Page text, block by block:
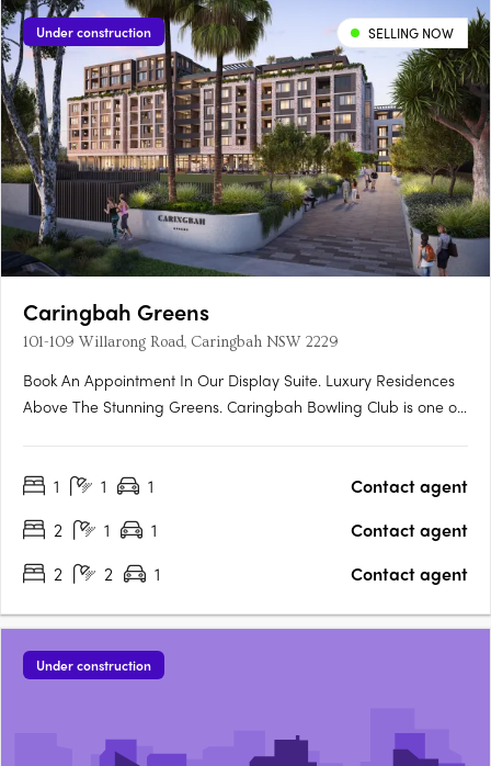
Under construction SELLING NOW
Caringbah Greens
101-109 Willarong Road, Caringbah NSW 2229
Book An Appointment In Our Display Suite. Luxury Residences
Above The Stunning Greens. Caringbah Bowling Club is one of
history that invests in the future growth and prosperity of….
1 1 1
Contact agent
2
1 1
Contact agent
2
2 1 Contact agent
Under construction